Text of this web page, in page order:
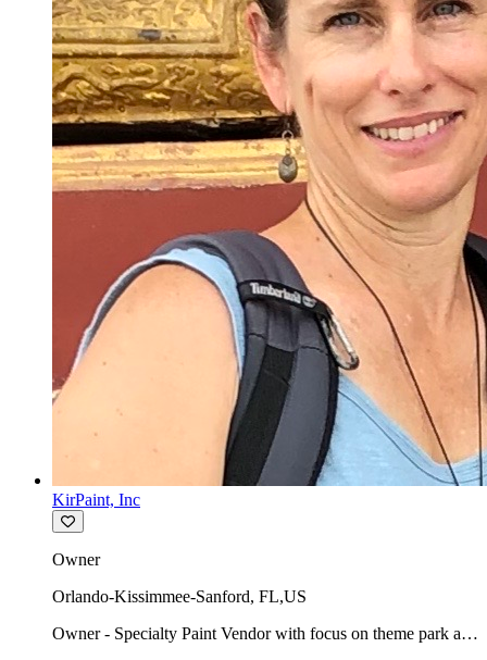
KirPaint, Inc
Owner
Orlando-Kissimmee-Sanford, FL,US
Owner - Specialty Paint Vendor with focus on theme park art